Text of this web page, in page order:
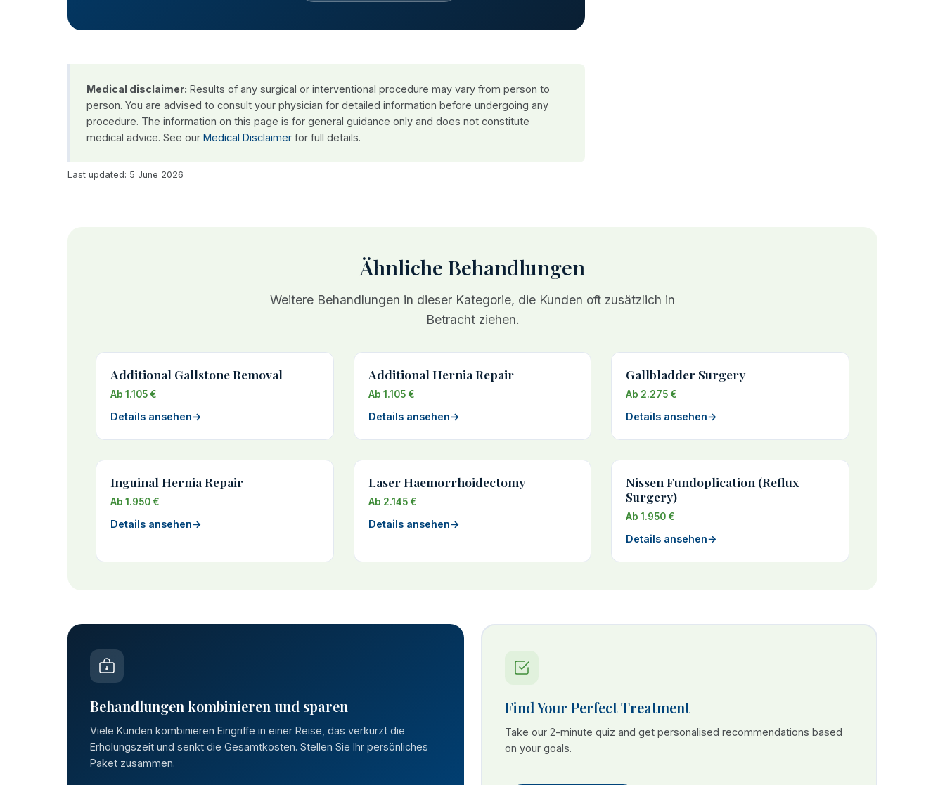
Medical disclaimer: Results of any surgical or interventional procedure may vary from person to
person. You are advised to consult your physician for detailed information before undergoing any
procedure. The information on this page is for general guidance only and does not constitute
medical advice. See our Medical Disclaimer for full details.
Last updated: 5 June 2026
Ähnliche Behandlungen
Weitere Behandlungen in dieser Kategorie, die Kunden oft zusätzlich in
Betracht ziehen.
Additional Gallstone Removal
Ab 1.105 €
Details ansehen→
Additional Hernia Repair
Ab 1.105 €
Details ansehen→
Gallbladder Surgery
Ab 2.275 €
Details ansehen→
Inguinal Hernia Repair
Ab 1.950 €
Details ansehen→
Laser Haemorrhoidectomy
Ab 2.145 €
Details ansehen→
Nissen Fundoplication (Reflux
Surgery)
Ab 1.950 €
Details ansehen→
Behandlungen kombinieren und sparen
Viele Kunden kombinieren Eingriffe in einer Reise, das verkürzt die
Erholungszeit und senkt die Gesamtkosten. Stellen Sie Ihr persönliches
Paket zusammen.
Find Your Perfect Treatment
Take our 2-minute quiz and get personalised recommendations based
on your goals.